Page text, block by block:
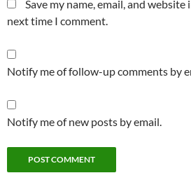
Save my name, email, and
next time I comment.
Notify me of follow-up comments by
Notify me of new posts by email.